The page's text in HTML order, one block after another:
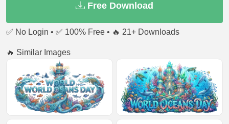
Free Download
✅ No Login • ✅ 100% Free • 🔥 21+ Downloads
🔥 Similar Images